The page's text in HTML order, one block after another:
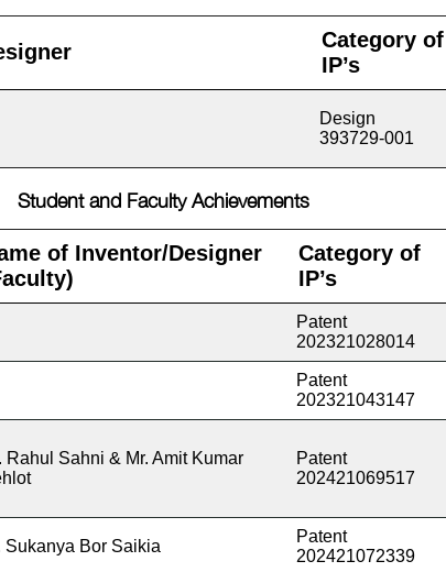
Category of
IP’s
Design
393729-001
Student and Faculty Achievements
of Inventor/Designer
)
Category of
IP’s
Patent
202321028014
Patent
202321043147
Rahul Sahni & Mr. Amit Kumar
Patent
202421069517
Sukanya Bor Saikia
Patent
202421072339